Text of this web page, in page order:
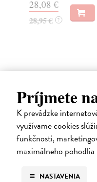
Príjmete
K prevádzke
využívame cookies
funkčnosti,
maximálneho pohodlia
NASTAVENIA
28,08 €
28,95 € ?